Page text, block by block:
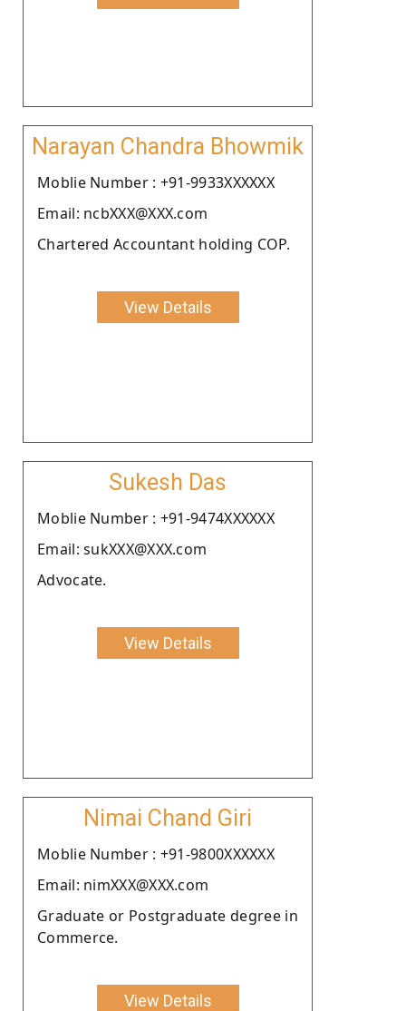
Narayan Chandra Bhowmik
Moblie Number : +91-9933XXXXXX
Email: ncbXXX@XXX.com
Chartered Accountant holding COP.
View Details
Sukesh Das
Moblie Number : +91-9474XXXXXX
Email: sukXXX@XXX.com
Advocate.
View Details
Nimai Chand Giri
Moblie Number : +91-9800XXXXXX
Email: nimXXX@XXX.com
Graduate or Postgraduate degree in
Commerce.
View Details